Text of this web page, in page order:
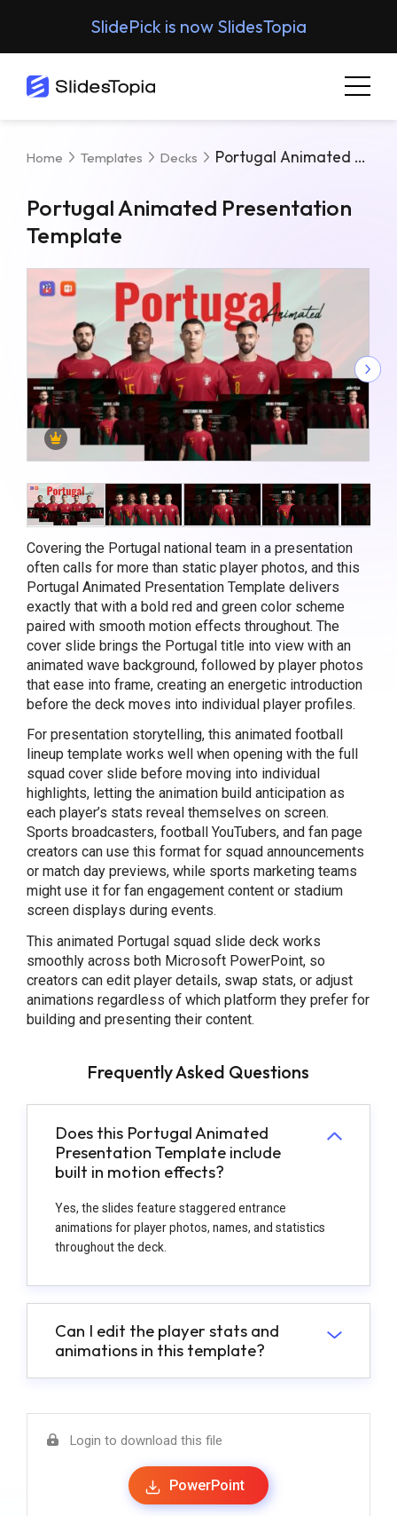
SlidePick is now SlidesTopia
Home Templates Decks Portugal Animated Presentation Template
Portugal Animated Presentation
Template
Covering the Portugal national team in a presentation
often calls for more than static player photos, and this
Portugal Animated Presentation Template delivers
exactly that with a bold red and green color scheme
paired with smooth motion effects throughout. The
cover slide brings the Portugal title into view with an
animated wave background, followed by player photos
that ease into frame, creating an energetic introduction
before the deck moves into individual player profiles.
For presentation storytelling, this animated football
lineup template works well when opening with the full
squad cover slide before moving into individual
highlights, letting the animation build anticipation as
each player’s stats reveal themselves on screen.
Sports broadcasters, football YouTubers, and fan page
creators can use this format for squad announcements
or match day previews, while sports marketing teams
might use it for fan engagement content or stadium
screen displays during events.
This animated Portugal squad slide deck works
smoothly across both Microsoft PowerPoint, so
creators can edit player details, swap stats, or adjust
animations regardless of which platform they prefer for
building and presenting their content.
Frequently Asked Questions
Does this Portugal Animated
Presentation Template include
built in motion effects?
Yes, the slides feature staggered entrance
animations for player photos, names, and statistics
throughout the deck.
Can I edit the player stats and
animations in this template?
Login to download this file
PowerPoint